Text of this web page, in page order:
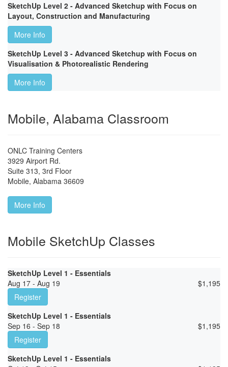
SketchUp Level 2 - Advanced Sketchup with Focus on
Layout, Construction and Manufacturing
More Info
SketchUp Level 3 - Advanced Sketchup with Focus on
Visualisation & Photorealistic Rendering
More Info
Mobile, Alabama Classroom
ONLC Training Centers
3929 Airport Rd.
Suite 313, 3rd Floor
Mobile, Alabama 36609
More Info
Mobile SketchUp Classes
SketchUp Level 1 - Essentials
Aug 17 - Aug 19
$1,195
Register
SketchUp Level 1 - Essentials
Sep 16 - Sep 18
$1,195
Register
SketchUp Level 1 - Essentials